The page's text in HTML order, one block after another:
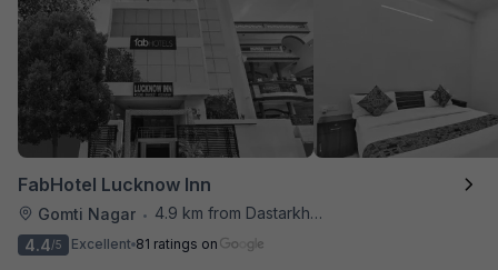
FabHotel Lucknow Inn
Gomti Nagar •
4.9 km from Dastarkhwan
4.4/5 Excellent 81 ratings on